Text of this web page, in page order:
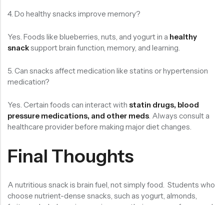
4. Do healthy snacks improve memory?
Yes. Foods like blueberries, nuts, and yogurt in a healthy
snacksupport brain function, memory, and learning.
5. Can snacks affect medication like statins or hypertension
medication?
Yes. Certain foods can interact with statin drugs, blood
pressure medications, and other meds . Always consult a
healthcare provider before making major diet changes.
Final Thoughts
A nutritious snack is brain fuel, not simply food. Students who
choose nutrient-dense snacks, such as yogurt, almonds,